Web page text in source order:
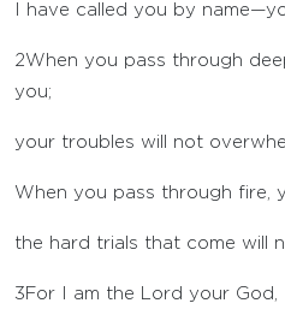
I have called you by
2When you pass through
you;
your troubles will not
When you pass through fire,
the hard trials that come will
3 For I am the Lord your God,